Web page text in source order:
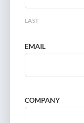
LAST
EMAIL
COMPANY